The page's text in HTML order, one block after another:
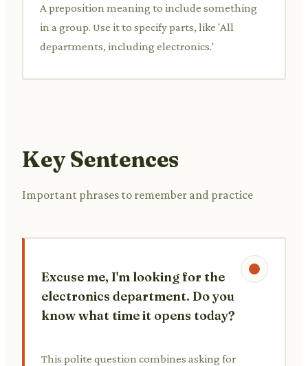
A preposition meaning to include something
in a group. Use it to specify parts, like 'All
departments, including electronics.'
Key Sentences
Important phrases to remember and practice
Excuse me, I'm looking for the
electronics department. Do you
know what time it opens today?
This polite question combines asking for